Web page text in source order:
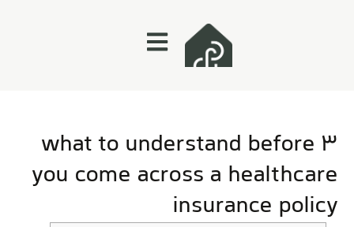
3 what to understand before
you come across a healthcare
insurance policy